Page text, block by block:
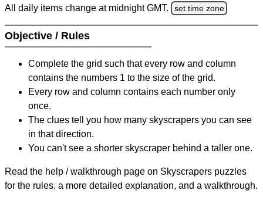
All daily items change at midnight GMT. set time zone
Objective / Rules
Complete the grid such that every row and column
contains the numbers 1 to the size of the grid.
Every row and column contains each number only
once.
The clues tell you how many skyscrapers you can see
in that direction.
You can't see a shorter skyscraper behind a taller one.
Read the help / walkthrough page on Skyscrapers puzzles
for the rules, a more detailed explanation, and a walkthrough.